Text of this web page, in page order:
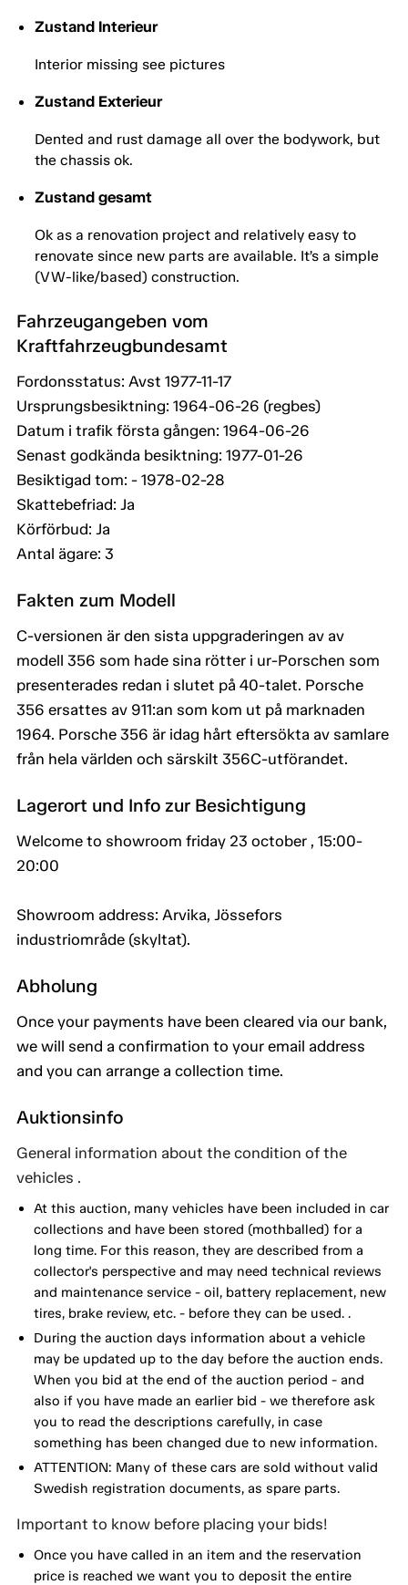
Zustand Interieur
Interior missing see pictures
Zustand Exterieur
Dented and rust damage all over the bodywork, but
the chassis ok.
Zustand gesamt
Ok as a renovation project and relatively easy to
renovate since new parts are available. It’s a simple
(VW-like/based) construction.
Fahrzeugangeben vom
Kraftfahrzeugbundesamt
Fordonsstatus: Avst 1977-11-17
Ursprungsbesiktning: 1964-06-26 (regbes)
Datum i trafik första gången: 1964-06-26
Senast godkända besiktning: 1977-01-26
Besiktigad tom: - 1978-02-28
Skattebefriad: Ja
Körförbud: Ja
Antal ägare: 3
Fakten zum Modell
C-versionen är den sista uppgraderingen av av
modell 356 som hade sina rötter i ur-Porschen som
presenterades redan i slutet på 40-talet. Porsche
356 ersattes av 911:an som kom ut på marknaden
1964. Porsche 356 är idag hårt eftersökta av samlare
från hela världen och särskilt 356C-utförandet.
Lagerort und Info zur Besichtigung
Welcome to showroom friday 23 october , 15:00-
20:00
Showroom address: Arvika, Jössefors
industriområde (skyltat).
Abholung
Once your payments have been cleared via our bank,
we will send a confirmation to your email address
and you can arrange a collection time.
Auktionsinfo
General information about the condition of the
vehicles .
At this auction, many vehicles have been included in car
collections and have been stored (mothballed) for a
long time. For this reason, they are described from a
collector's perspective and may need technical reviews
and maintenance service - oil, battery replacement, new
tires, brake review, etc. - before they can be used. .
During the auction days information about a vehicle
may be updated up to the day before the auction ends.
When you bid at the end of the auction period - and
also if you have made an earlier bid - we therefore ask
you to read the descriptions carefully, in case
something has been changed due to new information.
ATTENTION: Many of these cars are sold without valid
Swedish registration documents, as spare parts.
Important to know before placing your bids!
Once you have called in an item and the reservation
price is reached we want you to deposit the entire